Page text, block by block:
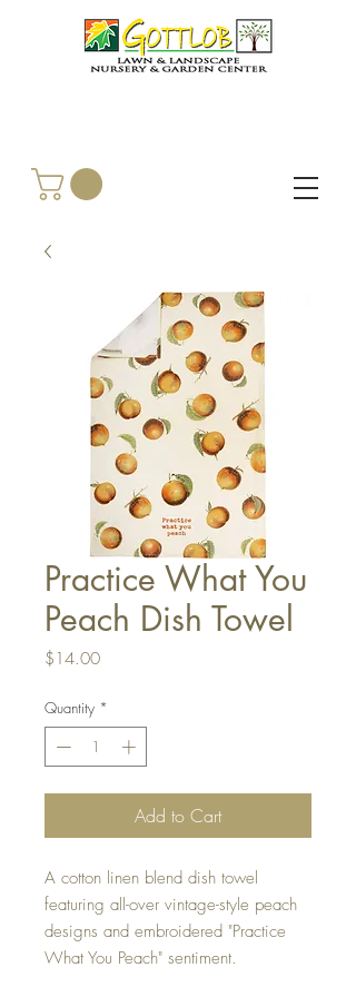
Practice What You
Peach Dish Towel
$14.00Price
Quantity *
Add to Cart
A cotton linen blend dish towel
featuring all-over vintage-style peach
designs and embroidered "Practice
What You Peach" sentiment.